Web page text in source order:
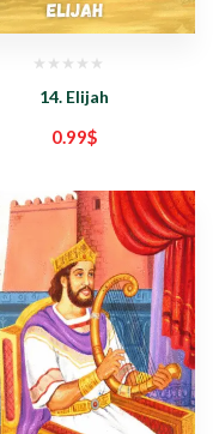
14. Elijah
0.99$